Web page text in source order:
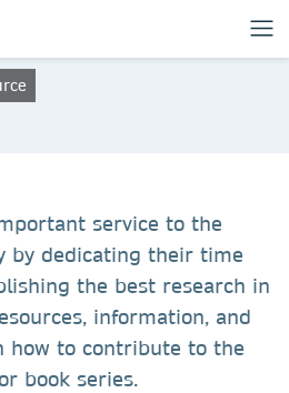
service to the
by dedicating their time
the best research in
information, and
how to contribute to the
book series.